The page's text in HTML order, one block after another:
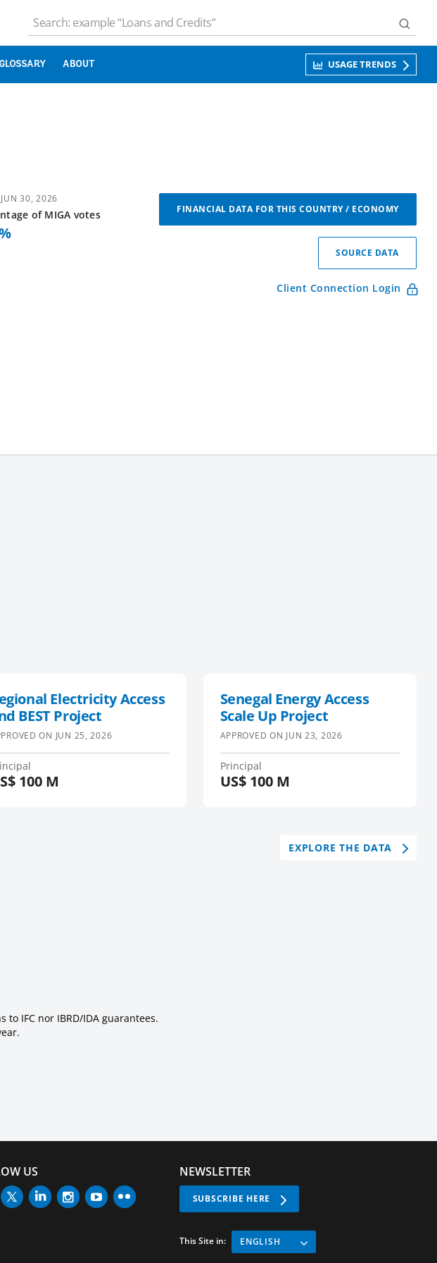
GLOSSARY ABOUT USAGE TRENDS
JUN 30, 2026
of MIGA votes FINANCIAL DATA FOR THIS COUNTRY / ECONOMY
SOURCE DATA
Client Connection Login
Electricity Access
BEST Project
ON JUN 25, 2026
100 M
Senegal Energy Access
Scale Up Project
APPROVED ON JUN 23, 2026
Principal
US$ 100 M
EXPLORE THE DATA
IFC nor IBRD/IDA guarantees.
US NEWSLETTER
SUBSCRIBE HERE
This Site in: ENGLISH